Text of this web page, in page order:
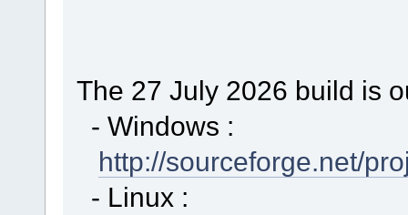
The 27 July 2026 build is
- Windows :
http://sourceforge.net/
- Linux :